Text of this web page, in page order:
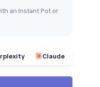
an Instant Pot or
Claude